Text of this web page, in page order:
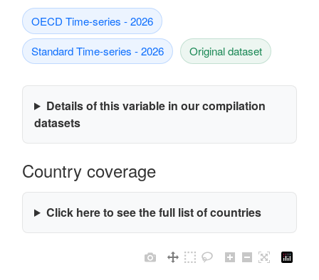
OECD Time-series - 2026
Standard Time-series - 2026 Original dataset
Details of this variable in our compilation
datasets
Country coverage
Click here to see the full list of countries